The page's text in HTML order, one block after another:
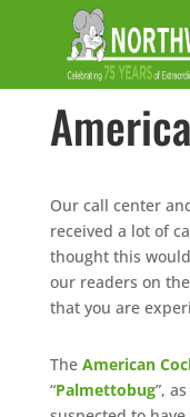
Our call center
received a lot of
thought this
our readers on the
that you are
The American
“Palmettobug”,